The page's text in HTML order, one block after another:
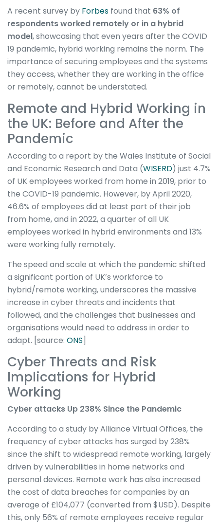
A recent survey by Forbes found that 63% of
respondents worked remotely or in a hybrid
model, showcasing that even years after the COVID
19 pandemic, hybrid working remains the norm. The
importance of securing employees and the systems
they access, whether they are working in the office
or remotely, cannot be understated.
Remote and Hybrid Working in
the UK: Before and After the
Pandemic
According to a report by the Wales Institute of Social
and Economic Research and Data (WISERD) just 4.7%
of UK employees worked from home in 2019, prior to
the COVID-19 pandemic. However, by April 2020,
46.6% of employees did at least part of their job
from home, and in 2022, a quarter of all UK
employees worked in hybrid environments and 13%
were working fully remotely.
The speed and scale at which the pandemic shifted
a significant portion of UK’s workforce to
hybrid/remote working, underscores the massive
increase in cyber threats and incidents that
followed, and the challenges that businesses and
organisations would need to address in order to
adapt. [source: ONS]
Cyber Threats and Risk
Implications for Hybrid
Working
Cyber attacks Up 238% Since the Pandemic
According to a study by Alliance Virtual Offices, the
frequency of cyber attacks has surged by 238%
since the shift to widespread remote working, largely
driven by vulnerabilities in home networks and
personal devices. Remote work has also increased
the cost of data breaches for companies by an
average of £104,077 (converted from $USD). Despite
this, only 56% of remote employees receive regular